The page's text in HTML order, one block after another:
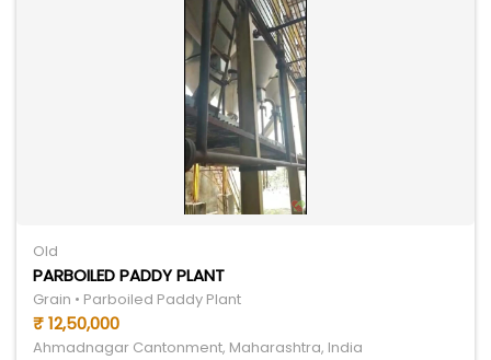
Old
PARBOILED PADDY PLANT
Grain • Parboiled Paddy Plant
₹ 12,50,000
Ahmadnagar Cantonment, Maharashtra, India